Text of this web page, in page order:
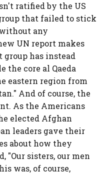
ratified by the US
that failed to stick
any
UN report makes
has instead
the core al Qaeda
eastern region from
And of course, the
As the Americans
elected Afghan
leaders gave their
about how they
"Our sisters, our men
was, of course,